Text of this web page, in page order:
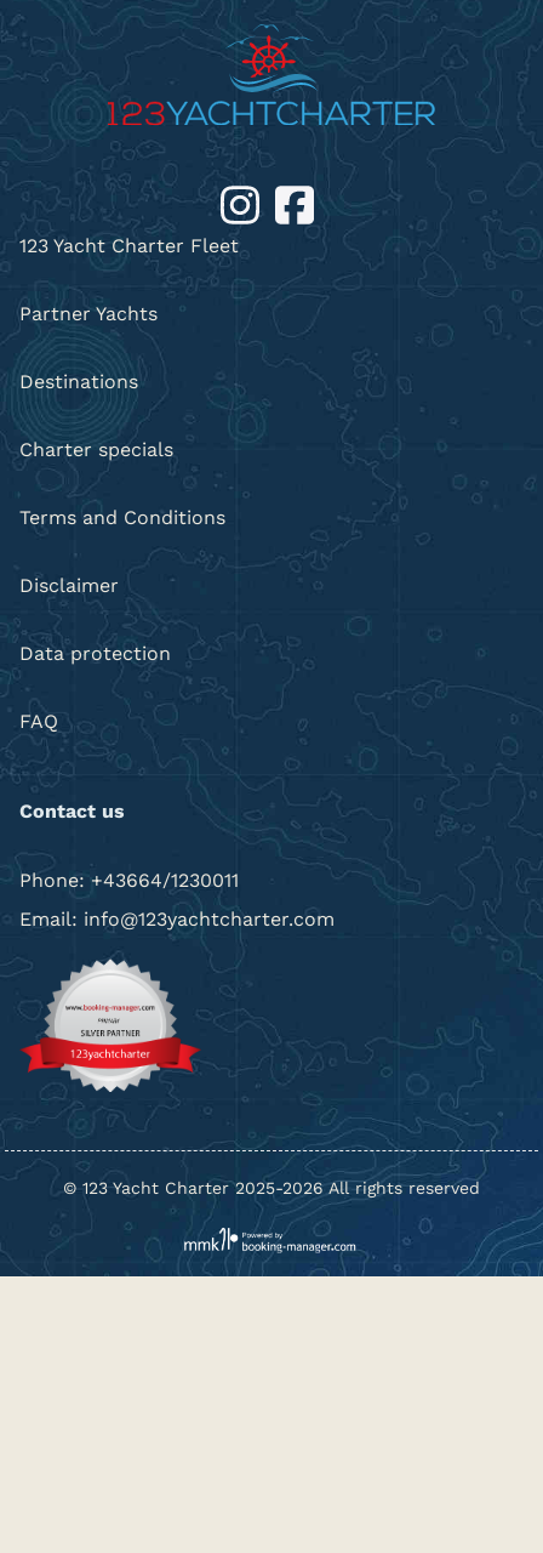
123 Yacht Charter Fleet
Partner Yachts
Destinations
Charter specials
Terms and Conditions
Disclaimer
Data protection
FAQ
Contact us
Phone: +43664/1230011
Email: info@123yachtcharter.com
© 123 Yacht Charter 2025-2026 All rights reserved